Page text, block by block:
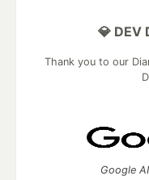
💎 DEV
Thank you to our
Google